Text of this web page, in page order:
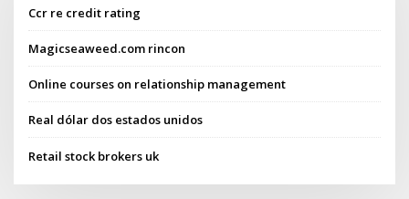
Ccr re credit rating
Magicseaweed.com rincon
Online courses on relationship management
Real dólar dos estados unidos
Retail stock brokers uk